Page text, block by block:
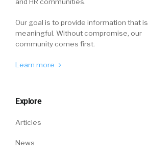
and HR communities.
Our goal is to provide information that is
meaningful. Without compromise, our
community comes first.
Learn more
Explore
Articles
News